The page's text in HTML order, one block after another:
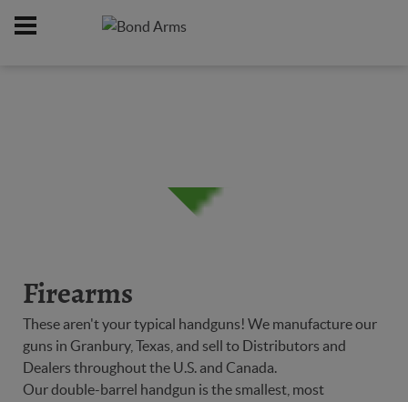
Firearms
These aren't your typical handguns! We manufacture our
guns in Granbury, Texas, and sell to Distributors and
Dealers throughout the U.S. and Canada.
Our double-barrel handgun is the smallest, most